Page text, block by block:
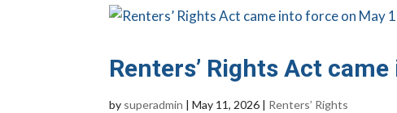
Renters’ Rights Act
by superadmin |May 11, 2026 | Renters’ Rights